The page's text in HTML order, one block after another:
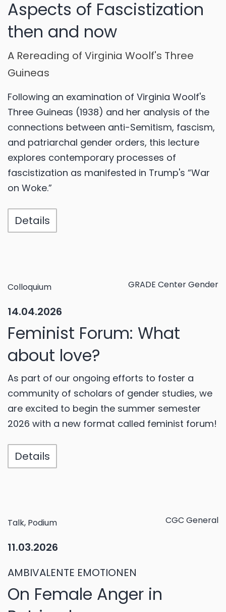
Aspects of Fascistization
then and now
A Rereading of Virginia Woolf's Three
Guineas
Following an examination of Virginia Woolf's
Three Guineas (1938) and her analysis of the
connections between anti-Semitism, fascism,
and patriarchal gender orders, this lecture
explores contemporary processes of
fascistization as manifested in Trump's “War
on Woke.”
Details
Colloquium GRADE Center Gender
14.04.2026
Feminist Forum: What
about love?
As part of our ongoing efforts to foster a
community of scholars of gender studies, we
are excited to begin the summer semester
2026 with a new format called feminist forum!
Details
Talk, Podium CGC General
11.03.2026
AMBIVALENTE EMOTIONEN
On Female Anger in